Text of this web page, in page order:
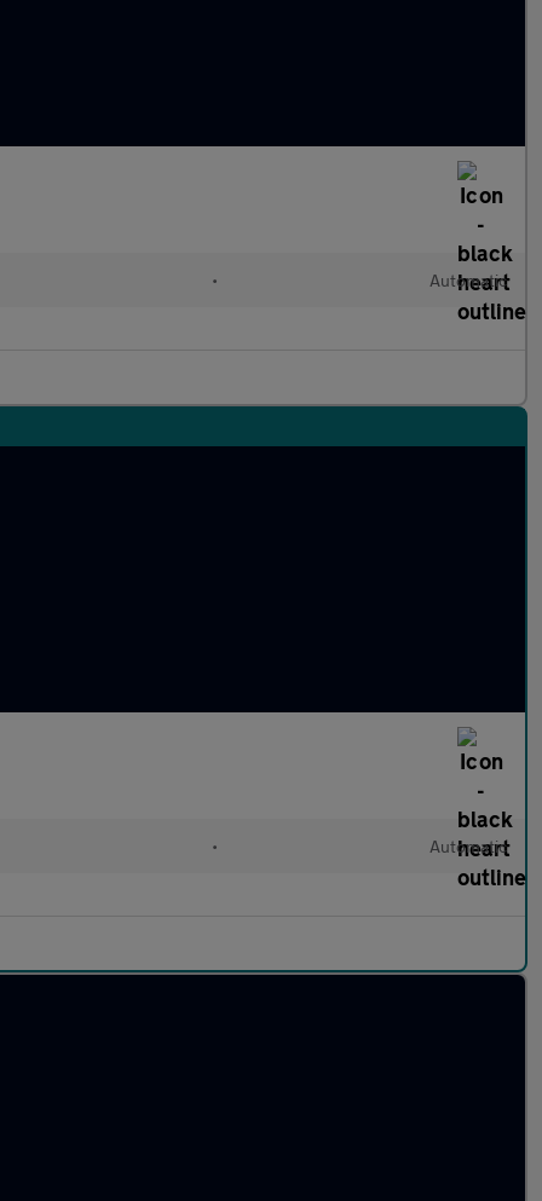
• Automatic
• Automatic